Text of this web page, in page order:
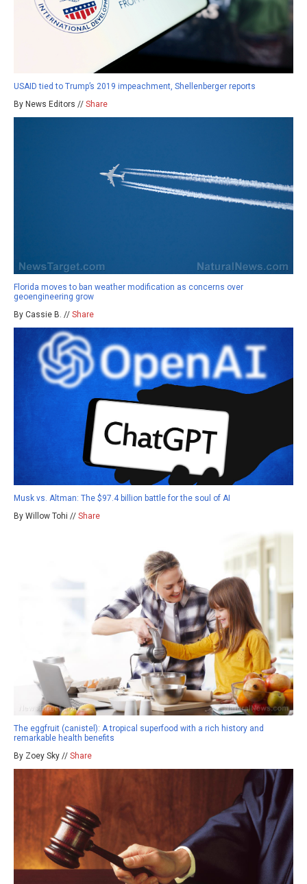
USAID tied to Trump’s 2019 impeachment, Shellenberger reports
By News Editors // Share
Florida moves to ban weather modification as concerns over
geoengineering grow
By Cassie B. // Share
Musk vs. Altman: The $97.4 billion battle for the soul of AI
By Willow Tohi // Share
The eggfruit (canistel): A tropical superfood with a rich history and
remarkable health benefits
By Zoey Sky // Share